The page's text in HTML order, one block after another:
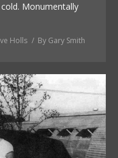
Monumentally
Holls By Gary Smith